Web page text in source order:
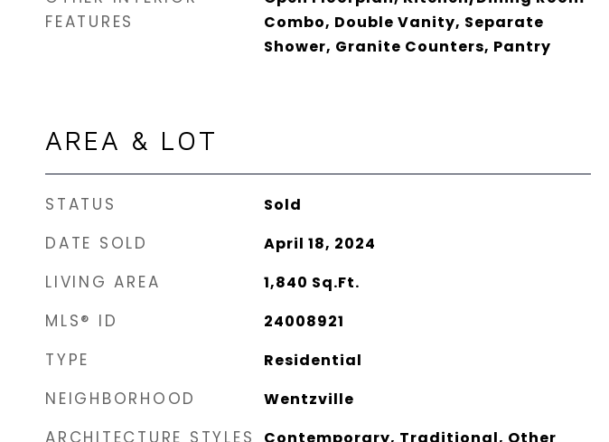
FEATURES
Combo, Double Vanity, Separate
Shower, Granite Counters, Pantry
AREA & LOT
STATUS Sold
DATE SOLD April 18, 2024
LIVING AREA 1,840 Sq.Ft.
MLS® ID 24008921
TYPE Residential
NEIGHBORHOOD Wentzville
ARCHITECTURE STYLES